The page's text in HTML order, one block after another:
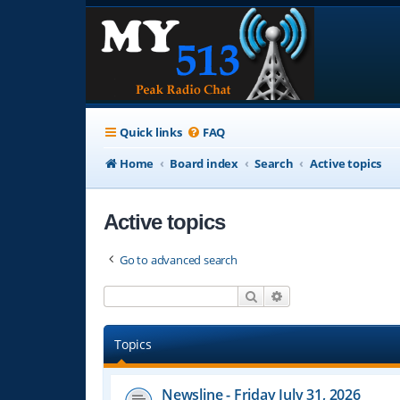
Quick links FAQ
Home
Board index Search Active topics
Active topics
Go to advanced search
Search
Topics
Newsline - Friday July 31, 2026